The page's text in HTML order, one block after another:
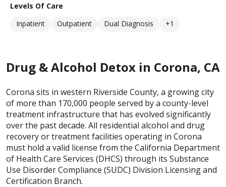
Levels Of Care
Inpatient
Outpatient Dual Diagnosis +1
Drug & Alcohol Detox in Corona, CA
Corona sits in western Riverside County, a growing city
of more than 170,000 people served by a county-level
treatment infrastructure that has evolved significantly
over the past decade. All residential alcohol and drug
recovery or treatment facilities operating in Corona
must hold a valid license from the California Department
of Health Care Services (DHCS) through its Substance
Use Disorder Compliance (SUDC) Division Licensing and
Certification Branch.